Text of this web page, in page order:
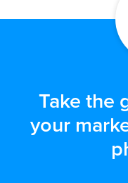
Take the
your